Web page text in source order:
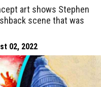
art shows Stephen
scene that was
02, 2022